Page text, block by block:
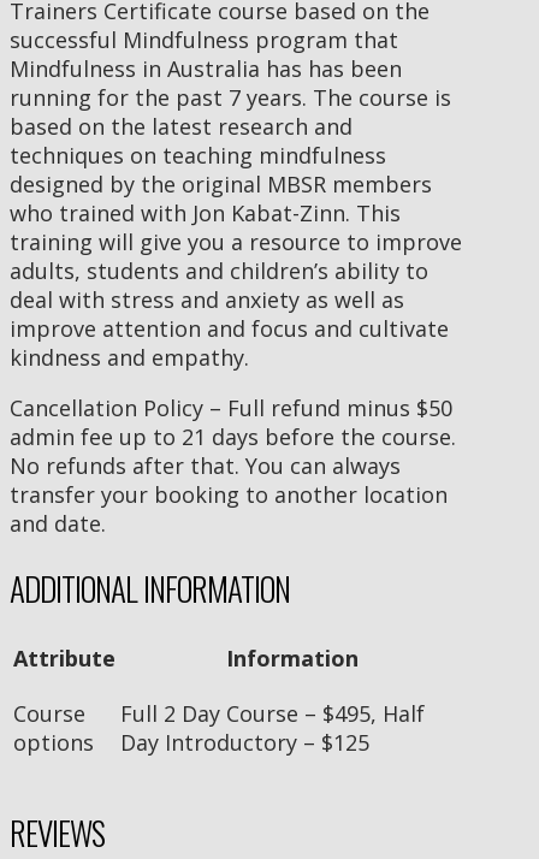
Trainers Certificate course based on the
successful Mindfulness program that
Mindfulness in Australia has has been
running for the past 7 years. The course is
based on the latest research and
techniques on teaching mindfulness
designed by the original MBSR members
who trained with Jon Kabat-Zinn. This
training will give you a resource to improve
adults, students and children’s ability to
deal with stress and anxiety as well as
improve attention and focus and cultivate
kindness and empathy.
Cancellation Policy – Full refund minus $50
admin fee up to 21 days before the course.
No refunds after that. You can always
transfer your booking to another location
and date.
ADDITIONAL INFORMATION
Attribute
Information
Course
options
Full 2 Day Course – $495, Half
Day Introductory – $125
REVIEWS